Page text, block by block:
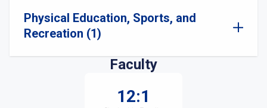
Physical Education, Sports, and
Recreation (1)
Faculty
12:1